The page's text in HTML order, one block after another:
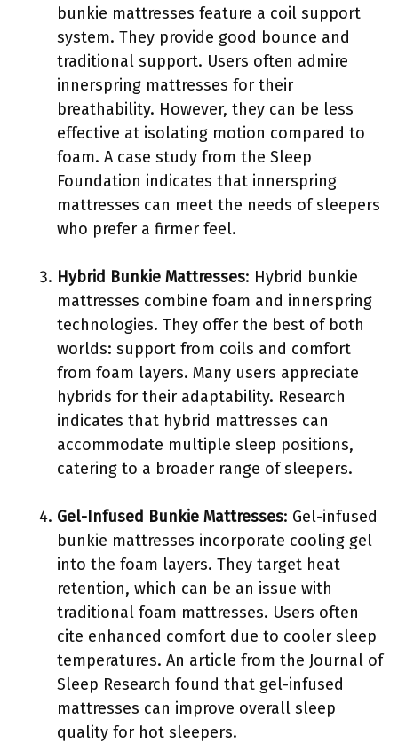
bunkie mattresses feature a coil support
system. They provide good bounce and
traditional support. Users often admire
innerspring mattresses for their
breathability. However, they can be less
effective at isolating motion compared to
foam. A case study from the Sleep
Foundation indicates that innerspring
mattresses can meet the needs of sleepers
who prefer a firmer feel.
Hybrid Bunkie Mattresses: Hybrid bunkie
mattresses combine foam and innerspring
technologies. They offer the best of both
worlds: support from coils and comfort
from foam layers. Many users appreciate
hybrids for their adaptability. Research
indicates that hybrid mattresses can
accommodate multiple sleep positions,
catering to a broader range of sleepers.
Gel-Infused Bunkie Mattresses: Gel-infused
bunkie mattresses incorporate cooling gel
into the foam layers. They target heat
retention, which can be an issue with
traditional foam mattresses. Users often
cite enhanced comfort due to cooler sleep
temperatures. An article from the Journal of
Sleep Research found that gel-infused
mattresses can improve overall sleep
quality for hot sleepers.